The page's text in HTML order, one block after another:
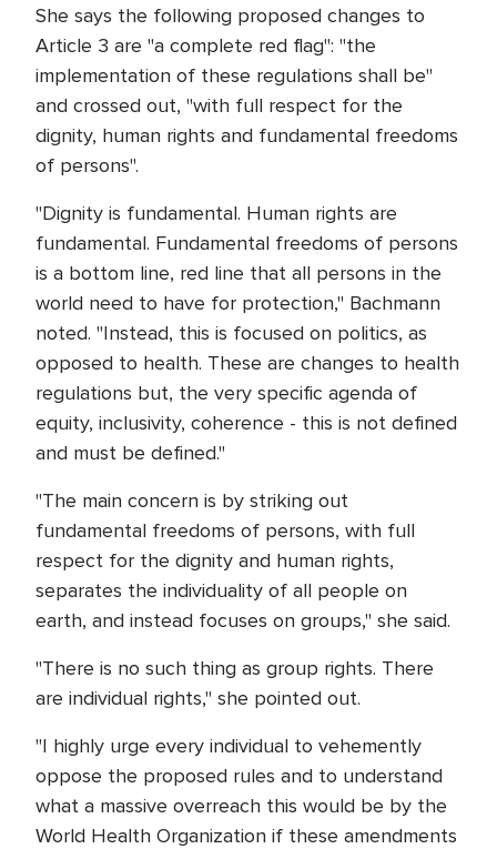
She says the following proposed changes to
Article 3 are "a complete red flag": "the
implementation of these regulations shall be"
and crossed out, "with full respect for the
dignity, human rights and fundamental freedoms
of persons".
"Dignity is fundamental. Human rights are
fundamental. Fundamental freedoms of persons
is a bottom line, red line that all persons in the
world need to have for protection," Bachmann
noted. "Instead, this is focused on politics, as
opposed to health. These are changes to health
regulations but, the very specific agenda of
equity, inclusivity, coherence - this is not defined
and must be defined."
"The main concern is by striking out
fundamental freedoms of persons, with full
respect for the dignity and human rights,
separates the individuality of all people on
earth, and instead focuses on groups," she said.
"There is no such thing as group rights. There
are individual rights," she pointed out.
"I highly urge every individual to vehemently
oppose the proposed rules and to understand
what a massive overreach this would be by the
World Health Organization if these amendments